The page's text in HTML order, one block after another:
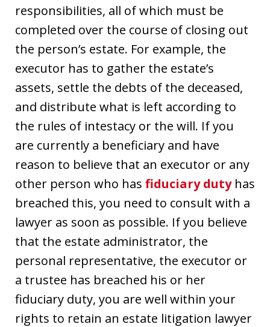
responsibilities, all of which must be
completed over the course of closing out
the person’s estate. For example, the
executor has to gather the estate’s
assets, settle the debts of the deceased,
and distribute what is left according to
the rules of intestacy or the will. If you
are currently a beneficiary and have
reason to believe that an executor or any
other person who has fiduciary dutyhas
breached this, you need to consult with a
lawyer as soon as possible. If you believe
that the estate administrator, the
personal representative, the executor or
a trustee has breached his or her
fiduciary duty, you are well within your
rights to retain an estate litigation lawyer